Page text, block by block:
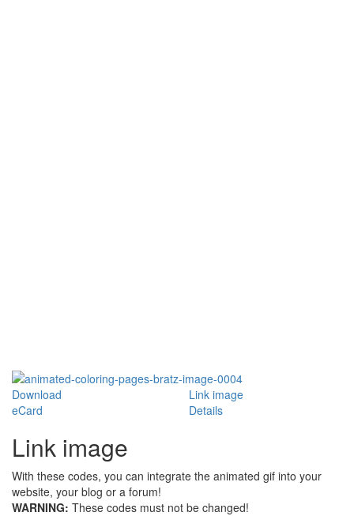
Download
Link image
eCard
Details
Link image
With these codes, you can integrate the animated gif into your
website, your blog or a forum!
WARNING: These codes must not be changed!